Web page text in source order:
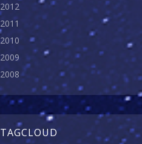
2012
2011
2010
2009
2008
TAGCLOUD